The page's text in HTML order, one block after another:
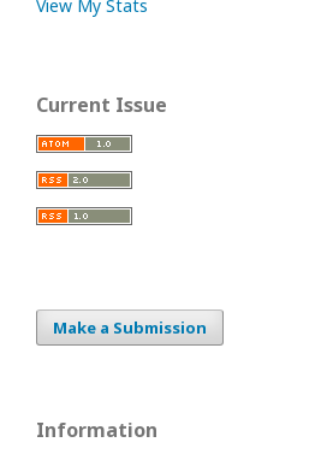
View My Stats
Current Issue
Make a Submission
Information